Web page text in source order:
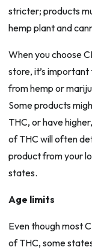
stricter; products
hemp plant and
When you choose
store, it’s
from hemp or
Some products
THC, or have
of THC will often
product from your
states.
Age limits
Even though most
of THC, some